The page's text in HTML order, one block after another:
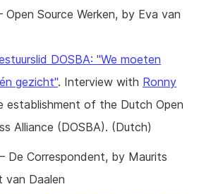
Source Werken, by Eva van
DOSBA: "We moeten
gezicht". Interview with Ronny
establishment of the Dutch Open
Alliance (DOSBA). (Dutch)
Correspondent, by Maurits
van Daalen